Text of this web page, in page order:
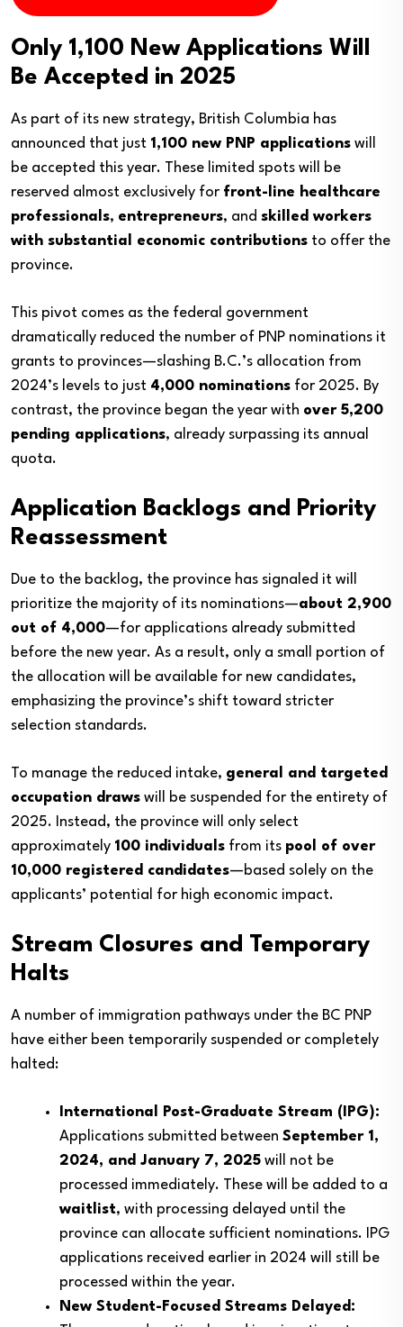
Only 1,100 New Applications Will
Be Accepted in 2025
As part of its new strategy, British Columbia has
announced that just 1,100 new PNP applications will
be accepted this year. These limited spots will be
reserved almost exclusively for front-line healthcare
professionals, entrepreneurs, and skilled workers
with substantial economic contributions to offer the
province.
This pivot comes as the federal government
dramatically reduced the number of PNP nominations it
grants to provinces—slashing B.C.’s allocation from
2024’s levels to just 4,000 nominations for 2025. By
contrast, the province began the year with over 5,200
pending applications, already surpassing its annual
quota.
Application Backlogs and Priority
Reassessment
Due to the backlog, the province has signaled it will
prioritize the majority of its nominations—about 2,900
out of 4,000—for applications already submitted
before the new year. As a result, only a small portion of
the allocation will be available for new candidates,
emphasizing the province’s shift toward stricter
selection standards.
To manage the reduced intake, general and targeted
occupation draws will be suspended for the entirety of
2025. Instead, the province will only select
approximately 100 individuals from its pool of over
10,000 registered candidates—based solely on the
applicants’ potential for high economic impact.
Stream Closures and Temporary
Halts
A number of immigration pathways under the BC PNP
have either been temporarily suspended or completely
halted:
International Post-Graduate Stream (IPG):
Applications submitted between September 1,
2024, and January 7, 2025 will not be
processed immediately. These will be added to a
waitlist, with processing delayed until the
province can allocate sufficient nominations. IPG
applications received earlier in 2024 will still be
processed within the year.
New Student-Focused Streams Delayed: